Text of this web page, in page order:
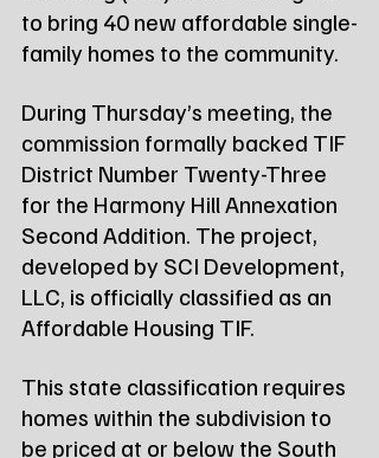
to bring 40 new affordable single-
family homes to the community.
During Thursday’s meeting, the
commission formally backed TIF
District Number Twenty-Three
for the Harmony Hill Annexation
Second Addition. The project,
developed by SCI Development,
LLC, is officially classified as an
Affordable Housing TIF.
This state classification requires
homes within the subdivision to
be priced at or below the South